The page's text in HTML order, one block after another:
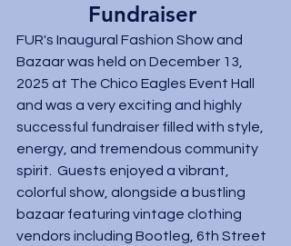
Fundraiser
FUR's Inaugural Fashion Show and
Bazaar was held on December 13,
2025 at The Chico Eagles Event Hall
and was a very exciting and highly
successful fundraiser filled with style,
energy, and tremendous community
spirit.  Guests enjoyed a vibrant,
colorful show, alongside a bustling
bazaar featuring vintage clothing
vendors including Bootleg, 6th Street